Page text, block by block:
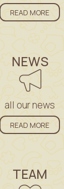
READ MORE
NEWS
all our news
READ MORE
TEAM